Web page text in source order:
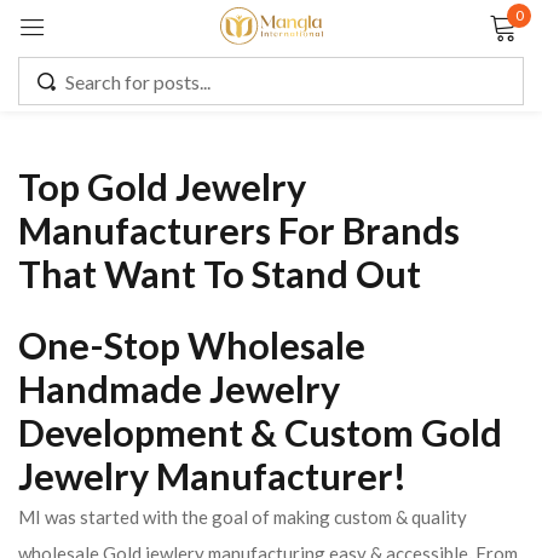
0
Top Gold Jewelry
Manufacturers For Brands
That Want To Stand Out
One-Stop Wholesale
Handmade Jewelry
Development & Custom Gold
Jewelry Manufacturer!
MI was started with the goal of making custom & quality
wholesale Gold jewlery manufacturing easy & accessible. From
Remember me Lost password?
LOG IN
CREATE AN ACCOUNT